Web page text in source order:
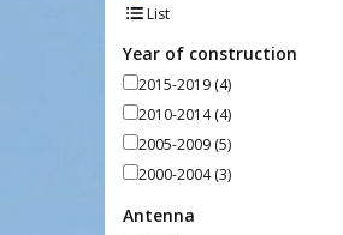
List
Year of construction
2015-2019 (4)
2010-2014(4)
2005-2009 (5)
2000-2004(3)
Antenna